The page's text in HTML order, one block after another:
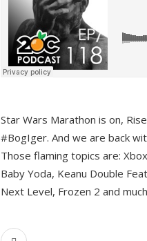
Star Wars Marathon is on,
#BogIger. And we are back
Those flaming topics are:
Baby Yoda, Keanu Double
Next Level, Frozen 2 and